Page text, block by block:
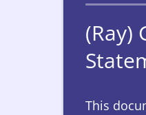
(Ray)
This